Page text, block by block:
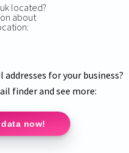
located?
about
for your business?
finder and see more:
data now!